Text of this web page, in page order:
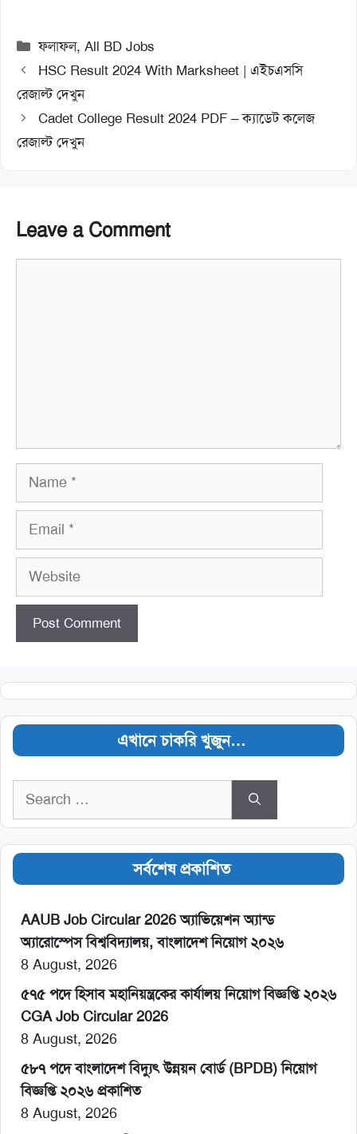
Categories
ফলাফল,All BD Jobs
HSC Result 2024 With Marksheet | এইচএসসি
রেজাল্ট দেখুন
Cadet College Result 2024 PDF – ক্যাডেট কলেজ
রেজাল্ট দেখুন
Leave a Comment
Name
Email
Website
এখানে চাকরি খুজুন…
Search
সর্বশেষ প্রকাশিত
AAUB Job Circular 2026 অ্যাভিয়েশন অ্যান্ড
অ্যারোস্পেস বিশ্ববিদ্যালয়, বাংলাদেশ নিয়োগ ২০২৬
8 August, 2026
৫৭৫ পদে হিসাব মহানিয়ন্ত্রকের কার্যালয় নিয়োগ বিজ্ঞপ্তি ২০২৬
CGA Job Circular 2026
8 August, 2026
৫৮৭ পদে বাংলাদেশ বিদ্যুৎ উন্নয়ন বোর্ড (BPDB) নিয়োগ
বিজ্ঞপ্তি ২০২৬ প্রকাশিত
8 August, 2026